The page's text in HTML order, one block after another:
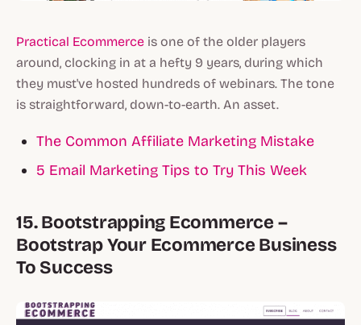
Practical Ecommerce is one of the older players
around, clocking in at a hefty 9 years, during which
they must've hosted hundreds of webinars. The tone
is straightforward, down-to-earth. An asset.
The Common Affiliate Marketing Mistake
5 Email Marketing Tips to Try This Week
15. Bootstrapping Ecommerce –
Bootstrap Your Ecommerce Business
To Success